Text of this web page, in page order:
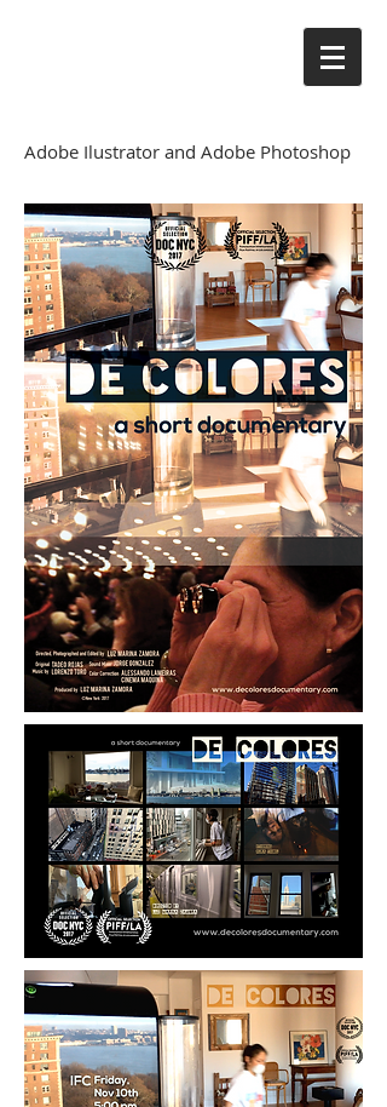
Adobe Ilustrator and Adobe Photoshop